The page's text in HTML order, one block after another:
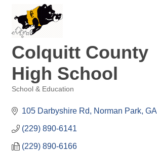
Colquitt County
High School
School & Education
105 Darbyshire Rd Norman Park GA
(229) 890-6141
(229) 890-6166